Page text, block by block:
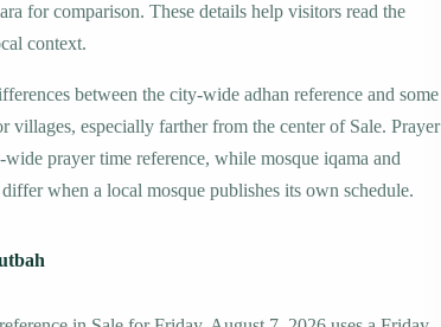
for comparison. These details help visitors read the
context.
between the city-wide adhan reference and some
villages, especially farther from the center of Sale. Prayer
wide prayer time reference, while mosque iqama and
when a local mosque publishes its own schedule.